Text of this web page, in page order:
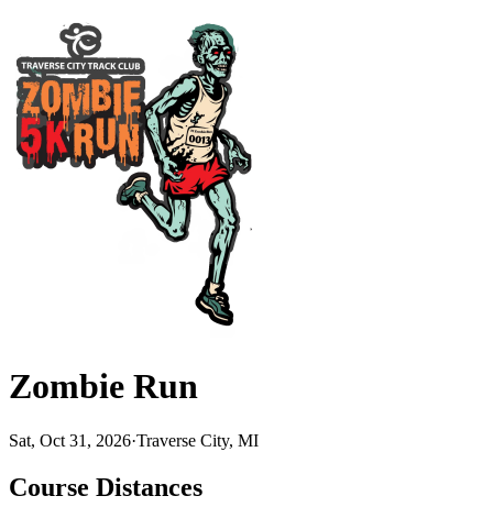
Zombie Run
Sat, Oct 31, 2026·Traverse City, MI
Course Distances